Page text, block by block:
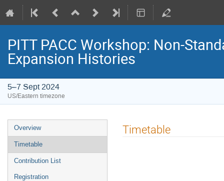
PITT PACC Workshop: Non-
Expansion Histories
5–7 Sept 2024
US/Eastern timezone
Event
menu
Overview
Timetable
Contribution List
Registration
Timetable